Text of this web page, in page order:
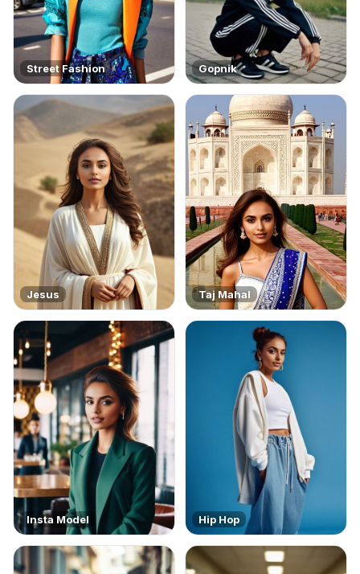
Street Fashion Gopnik
Jesus Taj Mahal
Insta Model Hip Hop